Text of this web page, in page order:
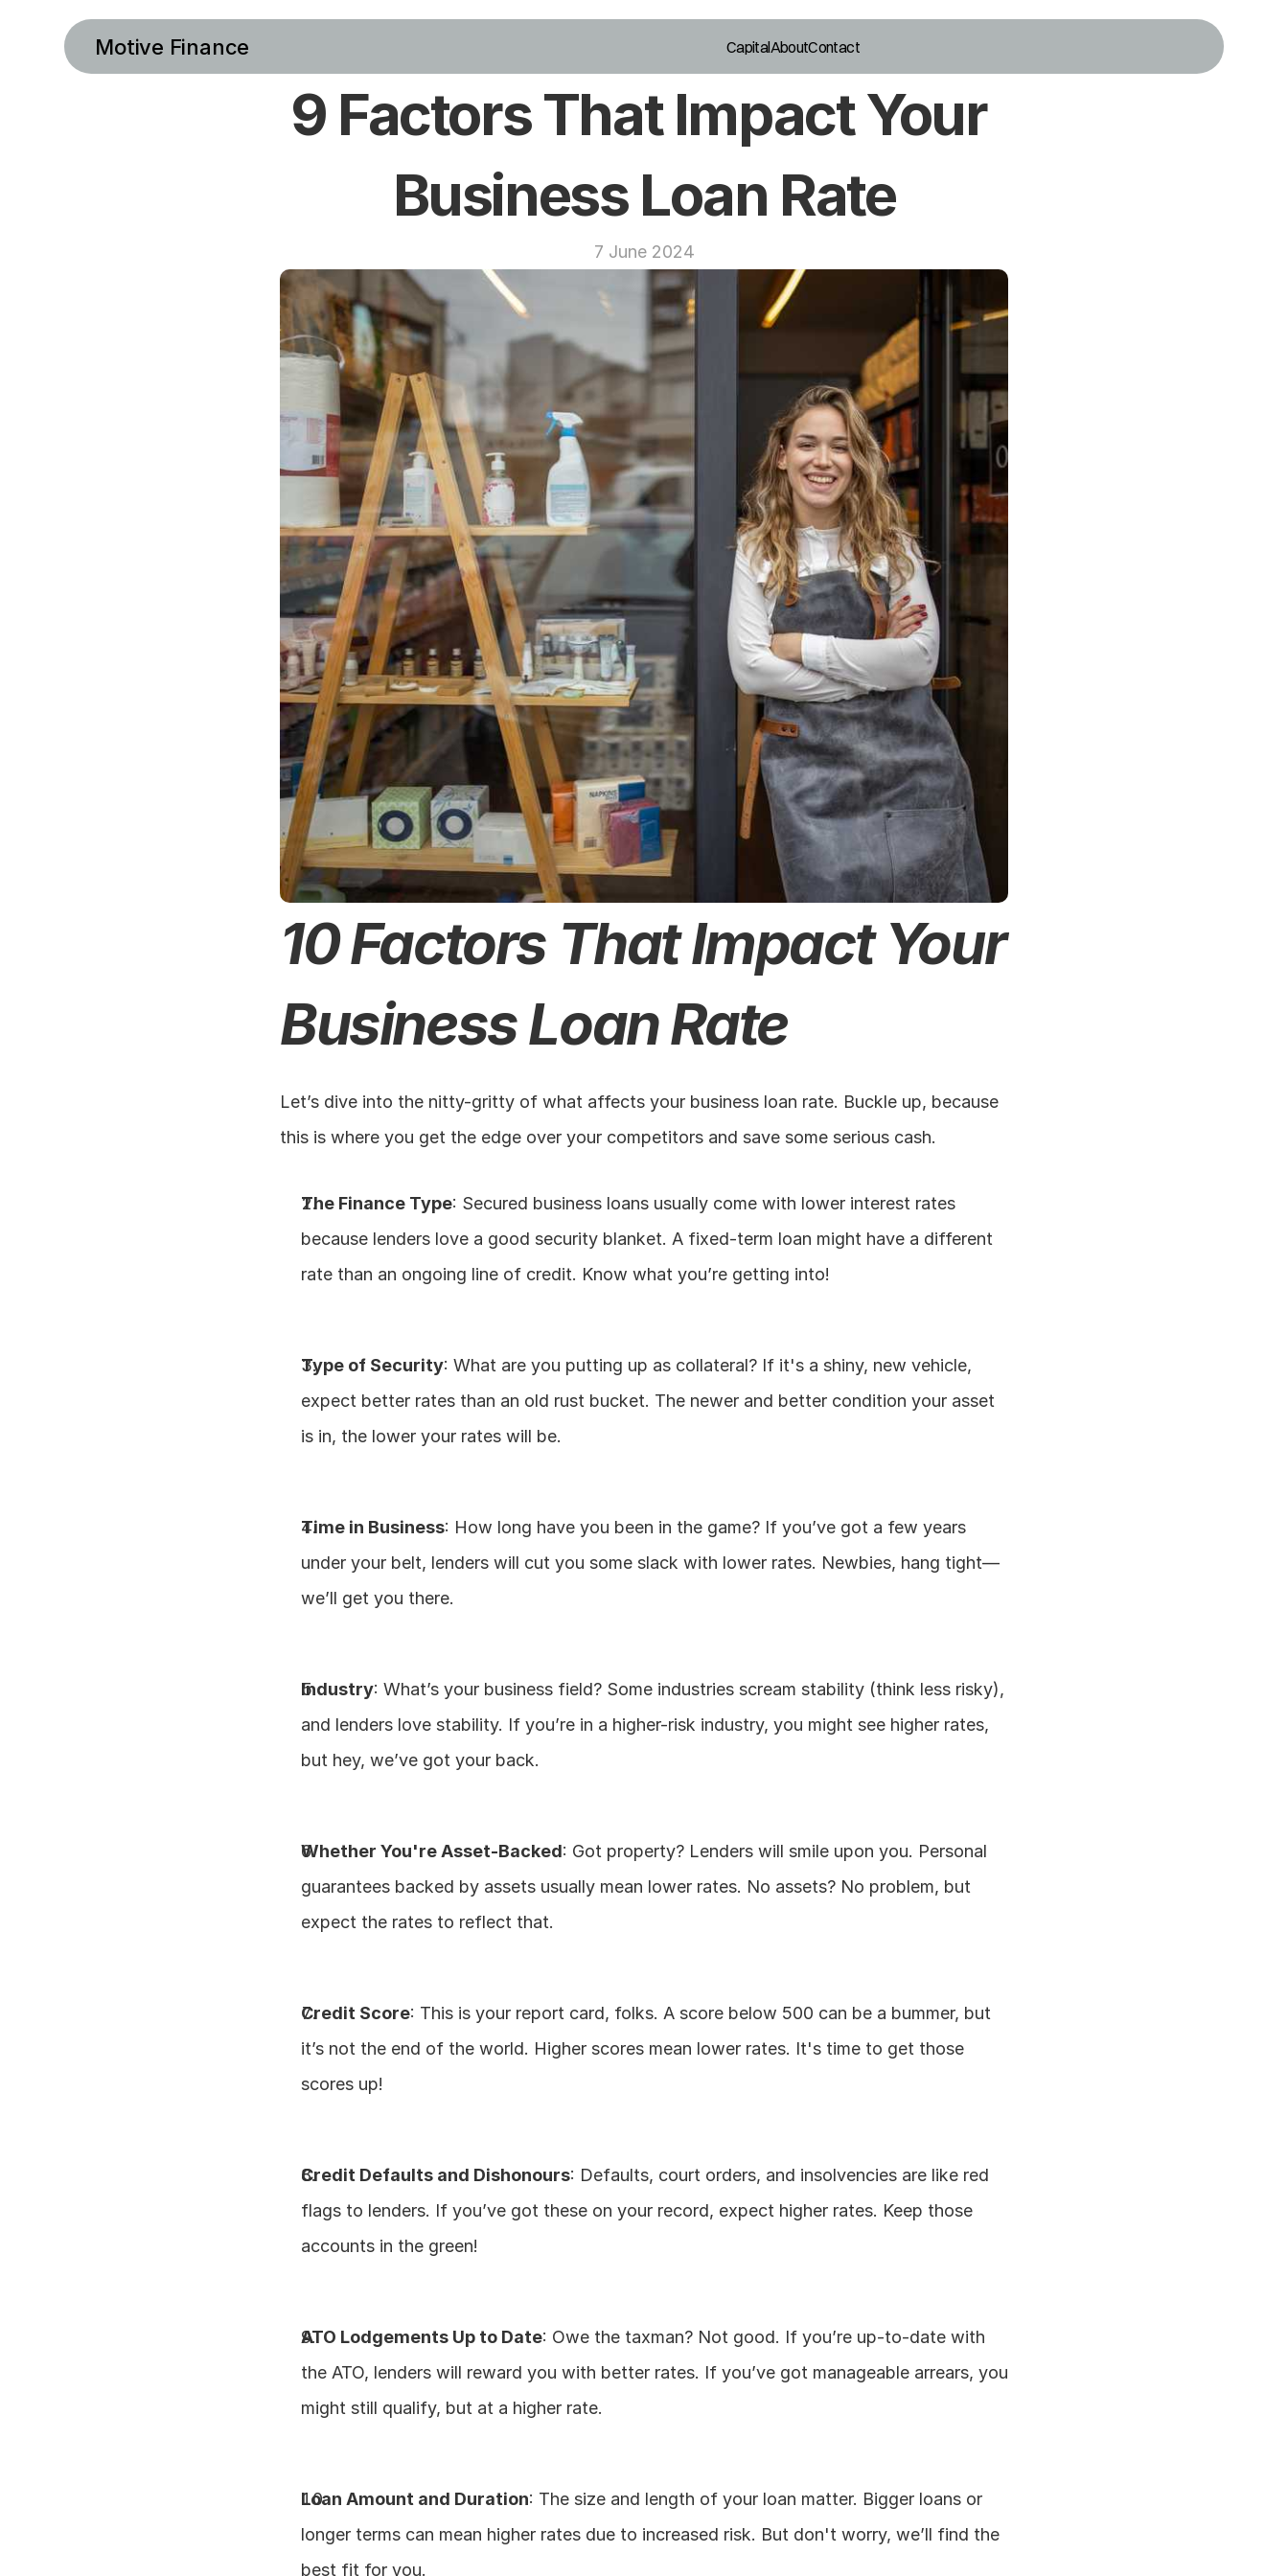
Motive Finance CapitalAboutContact
9 Factors That Impact Your
Business Loan Rate
7 June 2024
10 Factors That Impact Your
Business Loan Rate
Let’s dive into the nitty-gritty of what affects your business loan rate. Buckle up, because
this is where you get the edge over your competitors and save some serious cash.
The Finance Type: Secured business loans usually come with lower interest rates
because lenders love a good security blanket. A fixed-term loan might have a different
rate than an ongoing line of credit. Know what you’re getting into!
Type of Security: What are you putting up as collateral? If it's a shiny, new vehicle,
expect better rates than an old rust bucket. The newer and better condition your asset
is in, the lower your rates will be.
Time in Business: How long have you been in the game? If you’ve got a few years
under your belt, lenders will cut you some slack with lower rates. Newbies, hang tight—
we’ll get you there.
Industry: What’s your business field? Some industries scream stability (think less risky),
and lenders love stability. If you’re in a higher-risk industry, you might see higher rates,
but hey, we’ve got your back.
Whether You're Asset-Backed: Got property? Lenders will smile upon you. Personal
guarantees backed by assets usually mean lower rates. No assets? No problem, but
expect the rates to reflect that.
Credit Score: This is your report card, folks. A score below 500 can be a bummer, but
it’s not the end of the world. Higher scores mean lower rates. It's time to get those
scores up!
Credit Defaults and Dishonours: Defaults, court orders, and insolvencies are like red
flags to lenders. If you’ve got these on your record, expect higher rates. Keep those
accounts in the green!
ATO Lodgements Up to Date: Owe the taxman? Not good. If you’re up-to-date with
the ATO, lenders will reward you with better rates. If you’ve got manageable arrears, you
might still qualify, but at a higher rate.
Loan Amount and Duration: The size and length of your loan matter. Bigger loans or
longer terms can mean higher rates due to increased risk. But don't worry, we’ll find the
best fit for you.